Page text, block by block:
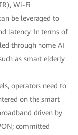
Wi-Fi
be leveraged to
latency. In terms of
through home AI
as smart elderly
operators need to
on the smart
driven by
committed